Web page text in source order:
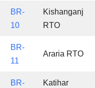
BR-
10
Kishanganj
RTO
BR-
11
Araria RTO
BR-
Katihar